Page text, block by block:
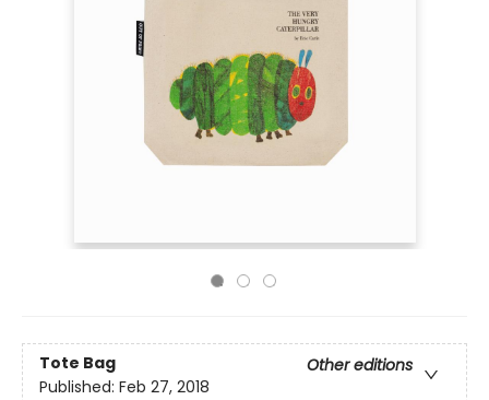
Tote Bag
Other editions
Published: Feb 27, 2018